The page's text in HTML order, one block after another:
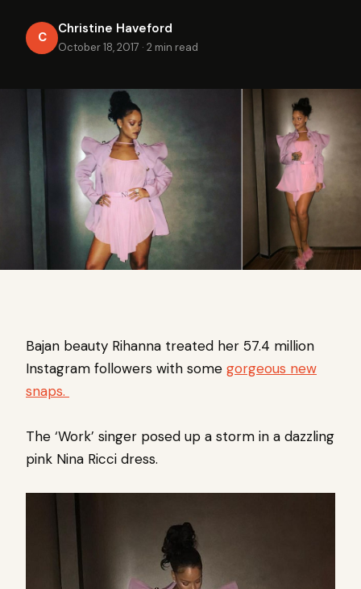
C
Christine Haveford
October 18, 2017 · 2 min read
Bajan beauty Rihanna treated her 57.4 million
Instagram followers with some gorgeous new
snaps.
The ‘Work’ singer posed up a storm in a dazzling
pink Nina Ricci dress.